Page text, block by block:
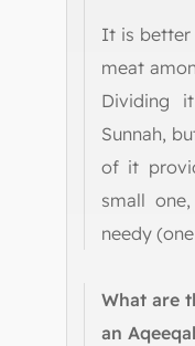
It is better
meat
Dividing
Sunnah,
of it
small
needy
What are
an